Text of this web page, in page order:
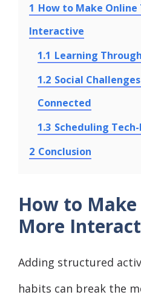
1 How to Make Online
Interactive
1.1 Learning
1.2 Social
Connected
1.3 Scheduling
2 Conclusion
How to
More
Adding structured
habits can break the